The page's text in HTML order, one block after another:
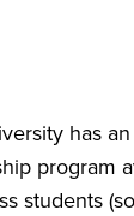
has
program
students